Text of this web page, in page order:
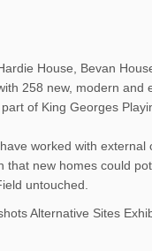
House, Bevan
258 new, modern and
of King Georges
worked with external
new homes could
untouched.
Alternative Sites